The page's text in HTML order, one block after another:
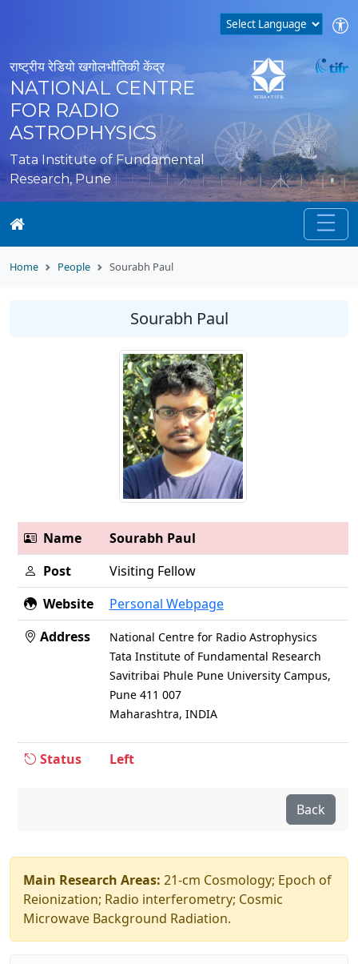
राष्ट्रीय रेडियो खगोलभौतिकी केंद्र
NATIONAL CENTRE
FOR RADIO
ASTROPHYSICS
Tata Institute of Fundamental
Research, Pune
Home People Sourabh Paul
Sourabh Paul
Name
Sourabh Paul
Post
Visiting Fellow
Website
Personal Webpage
Address
National Centre for Radio Astrophysics
Tata Institute of Fundamental Research
Savitribai Phule Pune University Campus,
Pune 411 007
Maharashtra, INDIA
Status Left
Back
Main Research Areas: 21-cm Cosmology; Epoch of
Reionization; Radio interferometry; Cosmic
Microwave Background Radiation.